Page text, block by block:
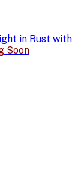
in Rust with
Soon